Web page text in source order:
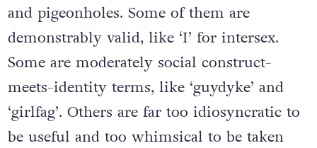
and pigeonholes. Some of them are
demonstrably valid, like ‘I’ for intersex.
Some are moderately social construct-
meets-identity terms, like ‘guydyke’ and
‘girlfag’. Others are far too idiosyncratic to
be useful and too whimsical to be taken